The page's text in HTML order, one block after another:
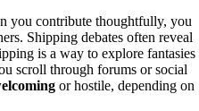
you contribute thoughtfully, you
Shipping debates often reveal
is a way to explore fantasies
scroll through forums or social
or hostile, depending on